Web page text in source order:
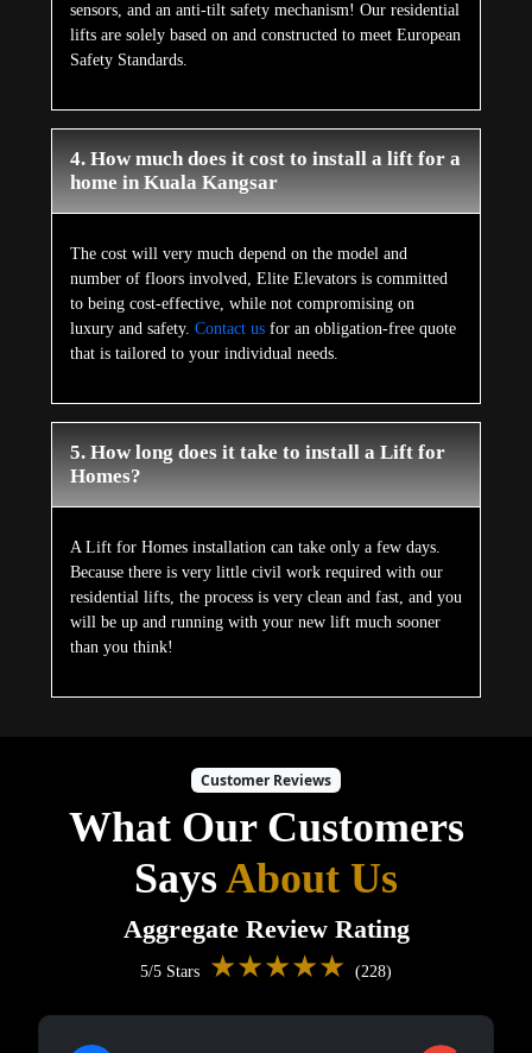
sensors, and an anti-tilt safety mechanism! Our residential
lifts are solely based on and constructed to meet European
Safety Standards.
4. How much does it cost to install a lift for a
home in Kuala Kangsar
The cost will very much depend on the model and
number of floors involved, Elite Elevators is committed
to being cost-effective, while not compromising on
luxury and safety. Contact us for an obligation-free quote
that is tailored to your individual needs.
5. How long does it take to install a Lift for
Homes?
A Lift for Homes installation can take only a few days.
Because there is very little civil work required with our
residential lifts, the process is very clean and fast, and you
will be up and running with your new lift much sooner
than you think!
Customer Reviews
What Our Customers
SaysAbout Us
Aggregate Review Rating
5/5 Stars ★★★★★ (228)